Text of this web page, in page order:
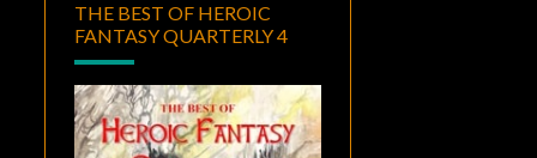
THE BEST OF HEROIC
FANTASY QUARTERLY 4